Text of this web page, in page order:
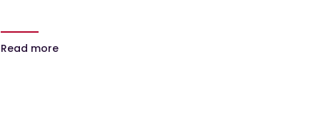
Read more